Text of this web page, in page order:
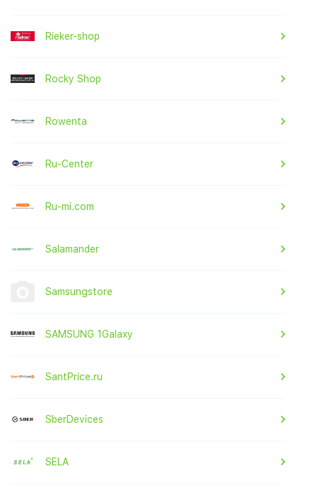
Rieker-shop
Rocky Shop
Rowenta
Ru-Center
Ru-mi.com
Salamander
Samsungstore
SAMSUNG 1Galaxy
SantPrice.ru
SberDevices
SELA